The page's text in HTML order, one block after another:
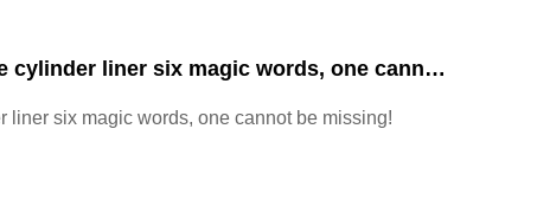
Improve the service life of diesel engine cylinder liner six magic words, one cannot be missing!
liner six magic words, one cannot be missing!